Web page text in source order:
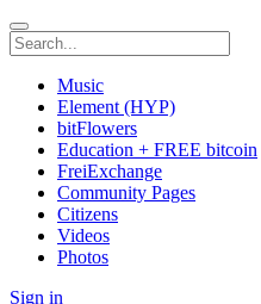
Music
Element (HYP)
bitFlowers
Education + FREE bitcoin
FreiExchange
Community Pages
Citizens
Videos
Photos
Sign in